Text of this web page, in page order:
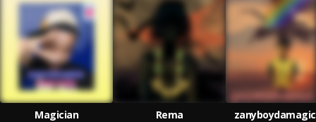
Magician
Rema